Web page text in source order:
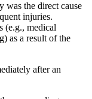
was the direct cause
injuries.
(e.g., medical
as a result of the
after an